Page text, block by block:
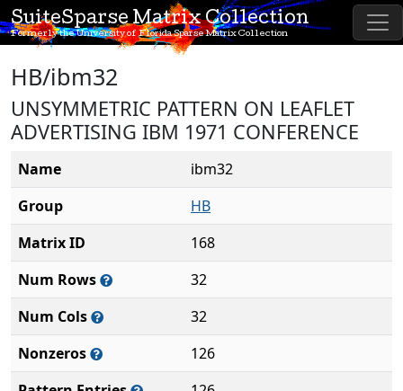
SuiteSparse Matrix Collection
Formerly the University of Florida Sparse Matrix Collection
HB/ibm32
UNSYMMETRIC PATTERN ON LEAFLET
ADVERTISING IBM 1971 CONFERENCE
Name
ibm32
Group
HB
Matrix ID
168
Num Rows
32
Num Cols
32
Nonzeros
126